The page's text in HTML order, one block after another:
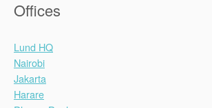
Offices
Lund HQ
Nairobi
Jakarta
Harare